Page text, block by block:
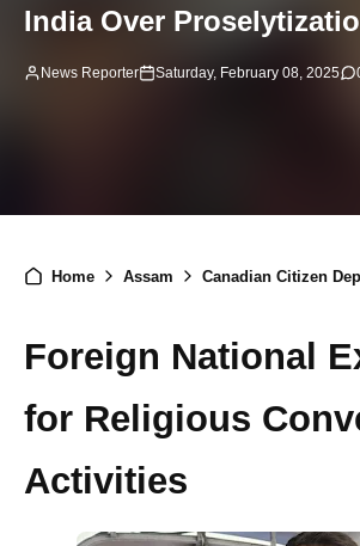
India Over
News Reporter Saturday, February 08, 2025
Home Assam Canadian Citizen Deported from
Foreign National
for Religious
Activities